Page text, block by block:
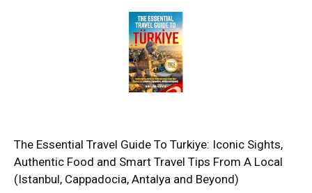
The Essential Travel Guide To Turkiye: Iconic Sights,
Authentic Food and Smart Travel Tips From A Local
(Istanbul, Cappadocia, Antalya and Beyond)